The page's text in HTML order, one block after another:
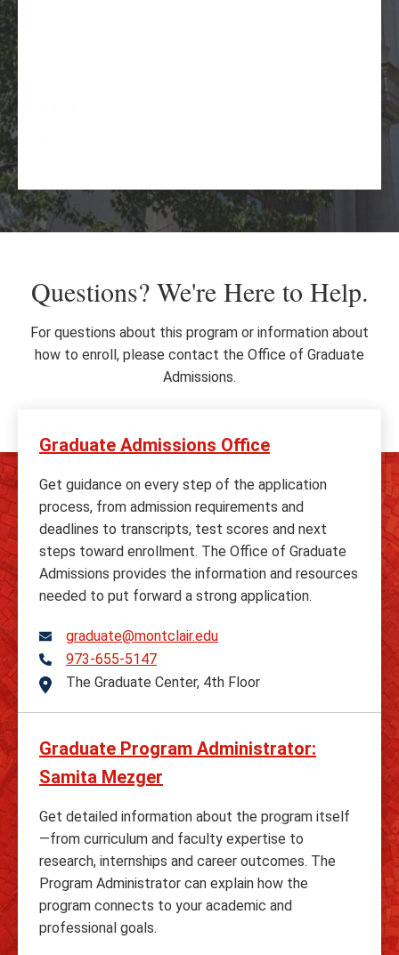
Questions? We're Here to Help.
For questions about this program or information about
how to enroll, please contact the Office of Graduate
Admissions.
Graduate Admissions Office
Get guidance on every step of the application
process, from admission requirements and
deadlines to transcripts, test scores and next
steps toward enrollment. The Office of Graduate
Admissions provides the information and resources
needed to put forward a strong application.
graduate@montclair.edu
Telephone
973-655-5147
Address
The Graduate Center, 4th Floor
Graduate Program Administrator:
Samita Mezger
Get detailed information about the program itself
—from curriculum and faculty expertise to
research, internships and career outcomes. The
Program Administrator can explain how the
program connects to your academic and
professional goals.